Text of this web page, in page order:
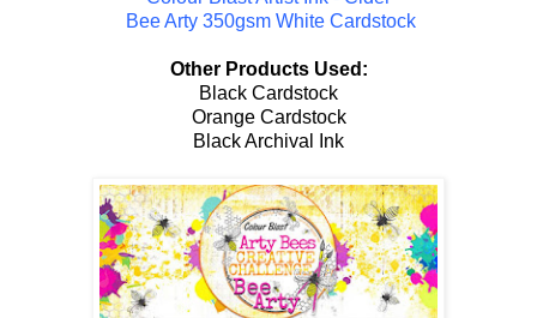
Bee Arty 350gsm White Cardstock
Other Products Used:
Black Cardstock
Orange Cardstock
Black Archival Ink